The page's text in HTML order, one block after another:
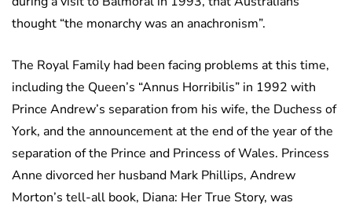
thought “the monarchy was an anachronism”.
The Royal Family had been facing problems at this time,
including the Queen’s “Annus Horribilis” in 1992 with
Prince Andrew’s separation from his wife, the Duchess of
York, and the announcement at the end of the year of the
separation of the Prince and Princess of Wales. Princess
Anne divorced her husband Mark Phillips, Andrew
Morton’s tell-all book, Diana: Her True Story, was